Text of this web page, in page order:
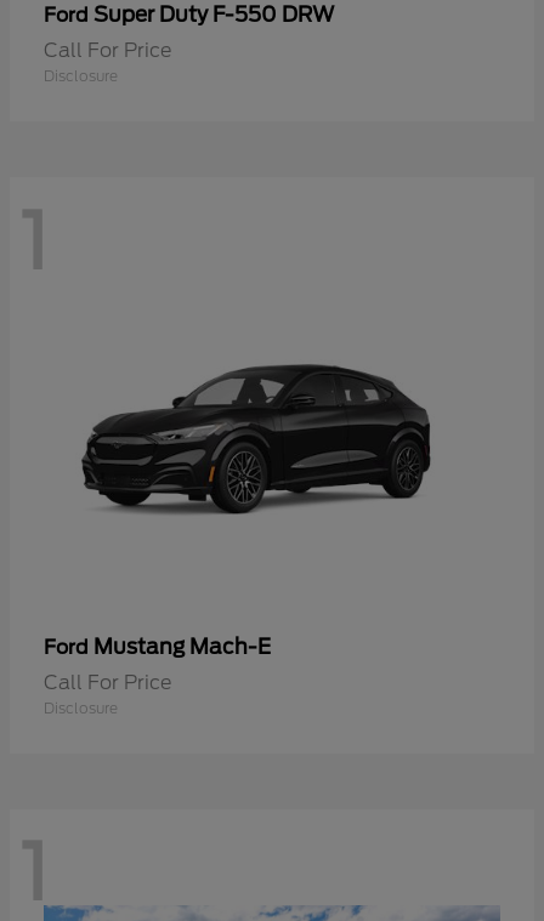
Ford Super Duty F-550 DRW
Call For Price
Disclosure
1
Ford Mustang Mach-E
Call For Price
Disclosure
1